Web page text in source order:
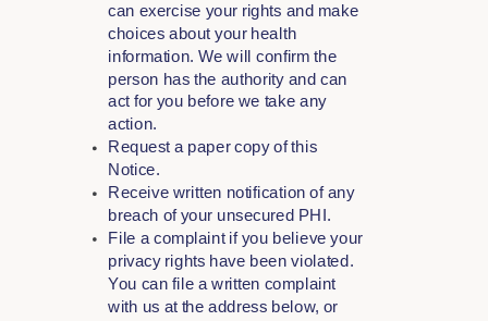
can exercise your rights and make
choices about your health
information. We will confirm the
person has the authority and can
act for you before we take any
action.
Request a paper copy of this
Notice.
Receive written notification of any
breach of your unsecured PHI.
File a complaint if you believe your
privacy rights have been violated.
You can file a written complaint
with us at the address below, or